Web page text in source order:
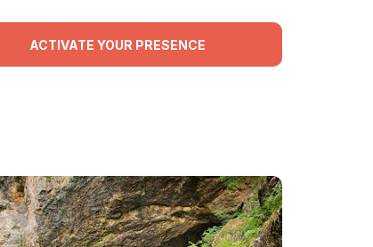
ACTIVATE YOUR PRESENCE